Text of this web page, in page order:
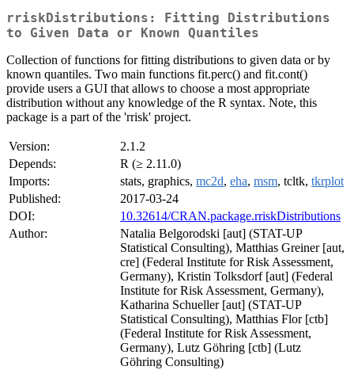
rriskDistributions: Fitting Distributions
to Given Data or Known Quantiles
Collection of functions for fitting distributions to given data or by
known quantiles. Two main functions fit.perc() and fit.cont()
provide users a GUI that allows to choose a most appropriate
distribution without any knowledge of the R syntax. Note, this
package is a part of the 'rrisk' project.
Version:
2.1.2
Depends:
R (≥ 2.11.0)
Imports:
stats, graphics, mc2d, eha, msm, tcltk, tkrplot
Published:
2017-03-24
DOI:
10.32614/CRAN.package.rriskDistributions
Author:
Natalia Belgorodski [aut] (STAT-UP
Statistical Consulting), Matthias Greiner [aut,
cre] (Federal Institute for Risk Assessment,
Germany), Kristin Tolksdorf [aut] (Federal
Institute for Risk Assessment, Germany),
Katharina Schueller [aut] (STAT-UP
Statistical Consulting), Matthias Flor [ctb]
(Federal Institute for Risk Assessment,
Germany), Lutz Göhring [ctb] (Lutz
Göhring Consulting)